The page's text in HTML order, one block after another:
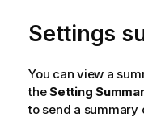
Settings
You can view a
theSetting
to send a summary